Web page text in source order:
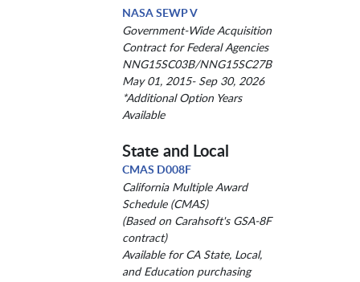
NASA SEWP V
Government-Wide Acquisition
Contract for Federal Agencies
NNG15SC03B/NNG15SC27B
May 01, 2015- Sep 30, 2026
*Additional Option Years
Available
State and Local
CMAS D008F
California Multiple Award
Schedule (CMAS)
(Based on Carahsoft's GSA-8F
contract)
Available for CA State, Local,
and Education purchasing